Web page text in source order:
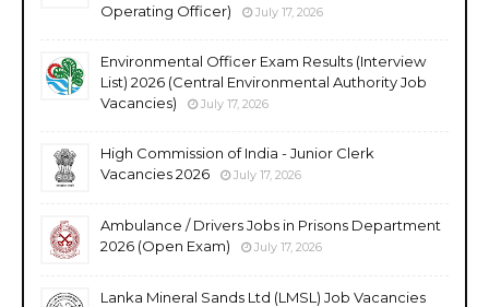
Operating Officer)
July 17, 2026
Environmental Officer Exam Results (Interview
List) 2026 (Central Environmental Authority Job
Vacancies)
July 17, 2026
High Commission of India - Junior Clerk
Vacancies 2026
July 17, 2026
Ambulance / Drivers Jobs in Prisons Department
2026 (Open Exam)
July 17, 2026
Lanka Mineral Sands Ltd (LMSL) Job Vacancies